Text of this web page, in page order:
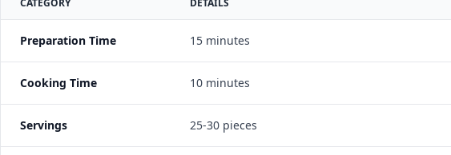
CATEGORY DETAILS
Preparation Time 15 minutes
Cooking Time 10 minutes
Servings 25-30 pieces